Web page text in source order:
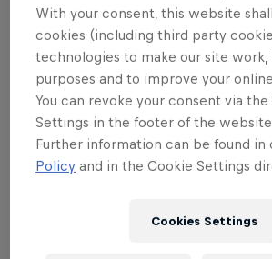
Want more of this?
Skateboarding
With your consent, this website
cookies (including third party
technologies to make our site
purposes and to improve your
You can revoke your consent via the
Settings in the footer of the
Further information can be found in
Policy and in the Cookie Settings
Cookies Settings